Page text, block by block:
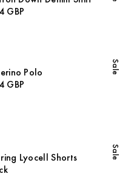
GBP
Sale
Polo
GBP
Sale
Lyocell Shorts